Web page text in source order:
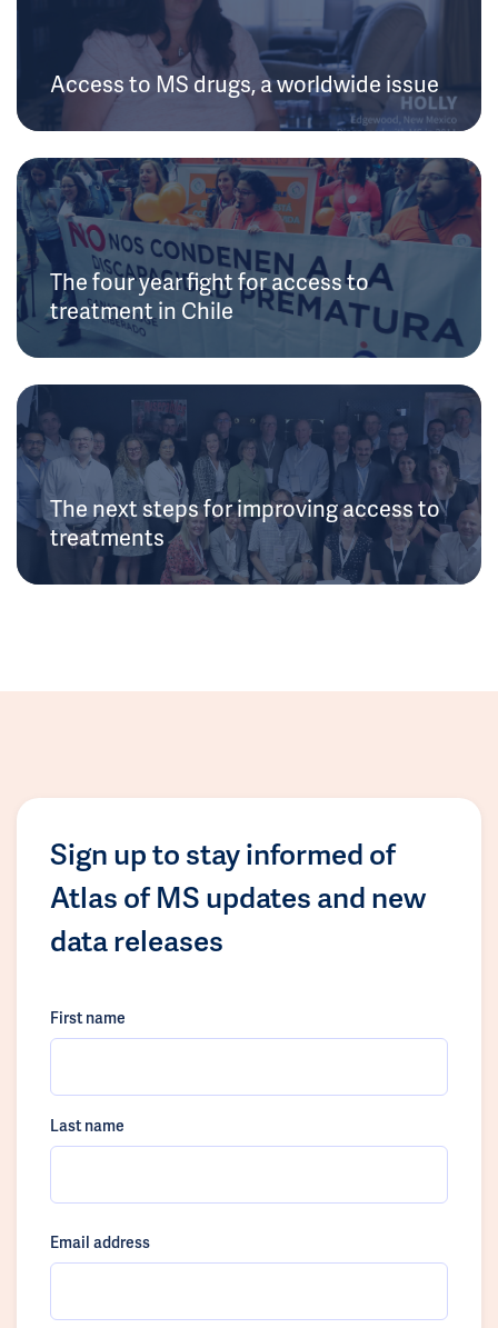
Access to MS drugs, a worldwide issue
The four year fight for access to
treatment in Chile
The next steps for improving access to
treatments
Sign up to stay informed of
Atlas of MS updates and new
data releases
First name
Last name
Email address